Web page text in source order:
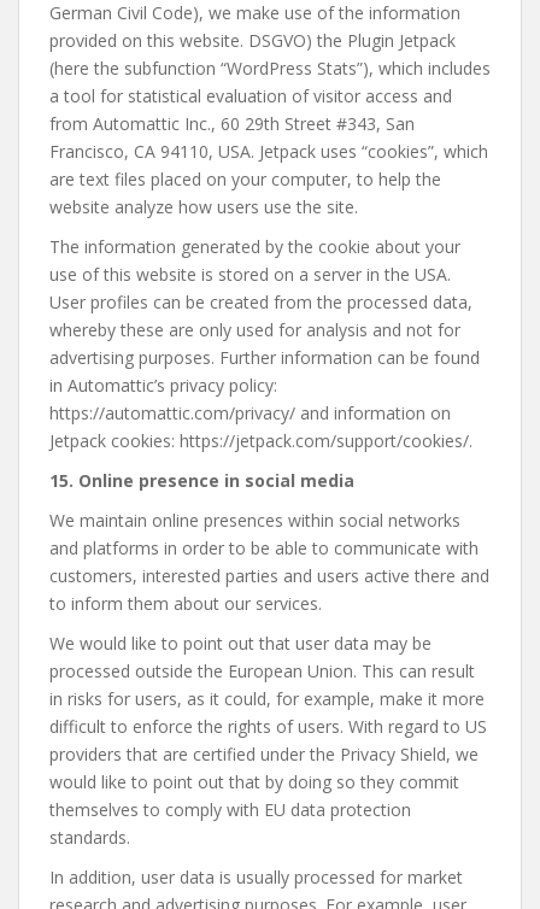
German Civil Code), we make use of the information
provided on this website. DSGVO) the Plugin Jetpack
(here the subfunction “WordPress Stats”), which includes
a tool for statistical evaluation of visitor access and
from Automattic Inc., 60 29th Street #343, San
Francisco, CA 94110, USA. Jetpack uses “cookies”, which
are text files placed on your computer, to help the
website analyze how users use the site.
The information generated by the cookie about your
use of this website is stored on a server in the USA.
User profiles can be created from the processed data,
whereby these are only used for analysis and not for
advertising purposes. Further information can be found
in Automattic’s privacy policy:
https://automattic.com/privacy/ and information on
Jetpack cookies: https://jetpack.com/support/cookies/.
15. Online presence in social media
We maintain online presences within social networks
and platforms in order to be able to communicate with
customers, interested parties and users active there and
to inform them about our services.
We would like to point out that user data may be
processed outside the European Union. This can result
in risks for users, as it could, for example, make it more
difficult to enforce the rights of users. With regard to US
providers that are certified under the Privacy Shield, we
would like to point out that by doing so they commit
themselves to comply with EU data protection
standards.
In addition, user data is usually processed for market